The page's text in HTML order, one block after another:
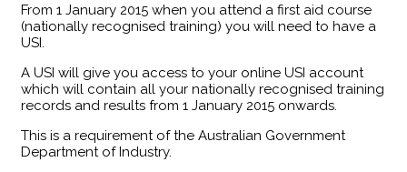
From 1 January 2015 when you attend a first aid course
(nationally recognised training) you will need to have a
USI.
A USI will give you access to your online USI account
which will contain all your nationally recognised training
records and results from 1 January 2015 onwards.
This is a requirement of the Australian Government
Department of Industry.